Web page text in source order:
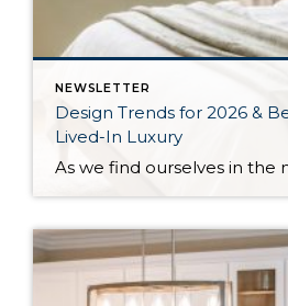
NEWSLETTER
Design Trends for 2026 &
Lived-In Luxury